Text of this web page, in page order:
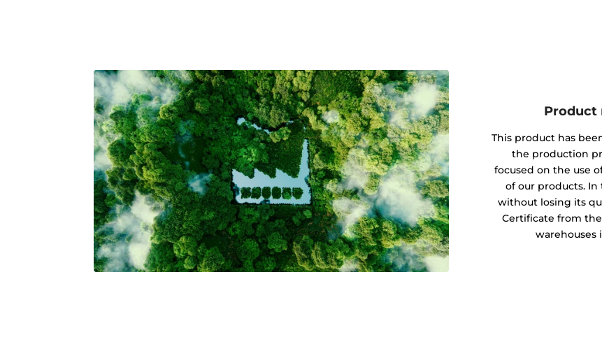
Product
This product has
the production
focused on the use
of our products.
without losing its
Certificate from
warehouses